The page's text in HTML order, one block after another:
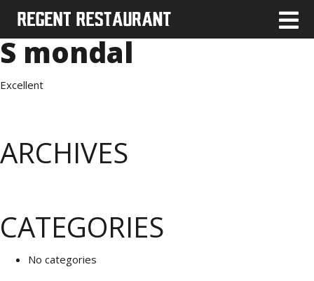
S mondal
Excellent
ARCHIVES
CATEGORIES
No categories